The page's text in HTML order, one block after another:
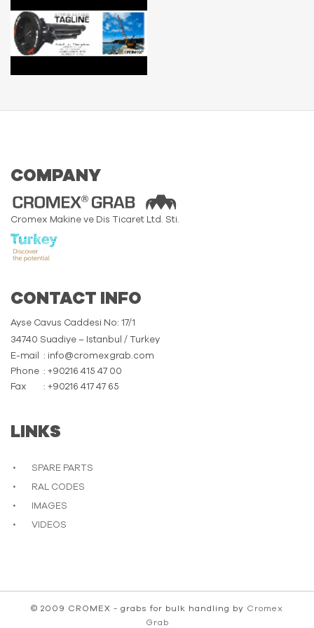
COMPANY
Cromex Makine ve Dis Ticaret Ltd. Sti.
CONTACT INFO
Ayse Cavus Caddesi No: 17/1
34740 Suadiye – Istanbul / Turkey
E-mail
: info@cromexgrab.com
Phone : +90216 415 47 00
Fax
: +90216 417 47 65
LINKS
SPARE PARTS
RAL CODES
IMAGES
VIDEOS
© 2009 CROMEX - grabs for bulk handling by Cromex
Grab